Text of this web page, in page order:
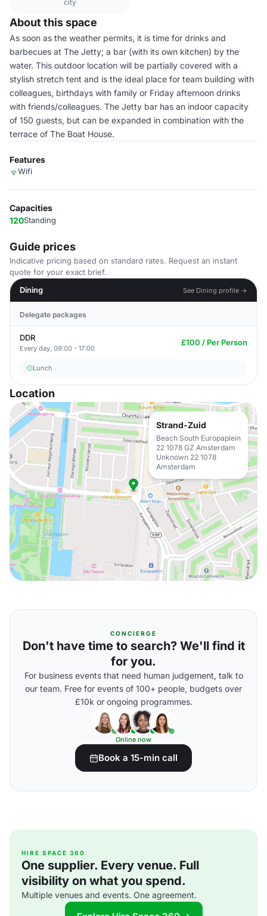
city
About this space
As soon as the weather permits, it is time for drinks and
barbecues at The Jetty; a bar (with its own kitchen) by the
water. This outdoor location will be partially covered with a
stylish stretch tent and is the ideal place for team building with
colleagues, birthdays with family or Friday afternoon drinks
with friends/colleagues. The Jetty bar has an indoor capacity
of 150 guests, but can be expanded in combination with the
terrace of The Boat House.
Features
Wifi
Capacities
120Standing
Guide prices
Indicative pricing based on standard rates. Request an instant
quote for your exact brief.
Dining
See Dining profile →
Delegate packages
DDR
Every day, 09:00 - 17:00
£100 / Per Person
Lunch
Location
Strand-Zuid
Beach South Europaplein
22 1078 GZ Amsterdam
Unknown 22 1078
Amsterdam
CONCIERGE
Don't have time to search? We'll find it
for you.
For business events that need human judgement, talk to
our team. Free for events of 100+ people, budgets over
£10k or ongoing programmes.
Online now
Book a 15-min call
HIRE SPACE 360
One supplier. Every venue. Full
visibility on what you spend.
Multiple venues and events. One agreement.